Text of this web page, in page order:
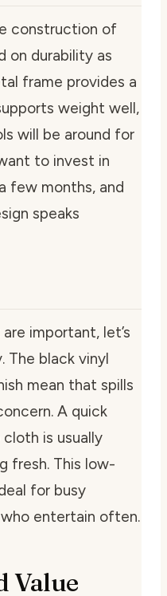
construction of
on durability as
frame provides a
weight well,
will be around for
to invest in
few months, and
speaks
important, let’s
The black vinyl
mean that spills
A quick
is usually
fresh. This low-
for busy
entertain often.
Value